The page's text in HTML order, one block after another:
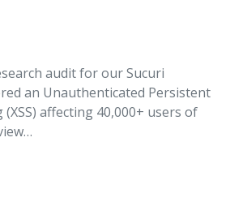
audit for our Sucuri
an Unauthenticated Persistent
affecting 40,000+ users of